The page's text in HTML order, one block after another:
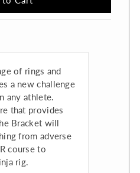
of rings and
a new challenge
any athlete.
that provides
Bracket will
from adverse
course to
rig.